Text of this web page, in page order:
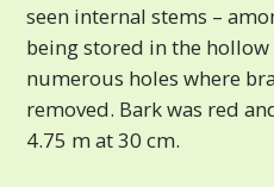
seen internal stems –
being stored in the hollow
numerous holes where
removed. Bark was red
4.75 m at 30 cm.